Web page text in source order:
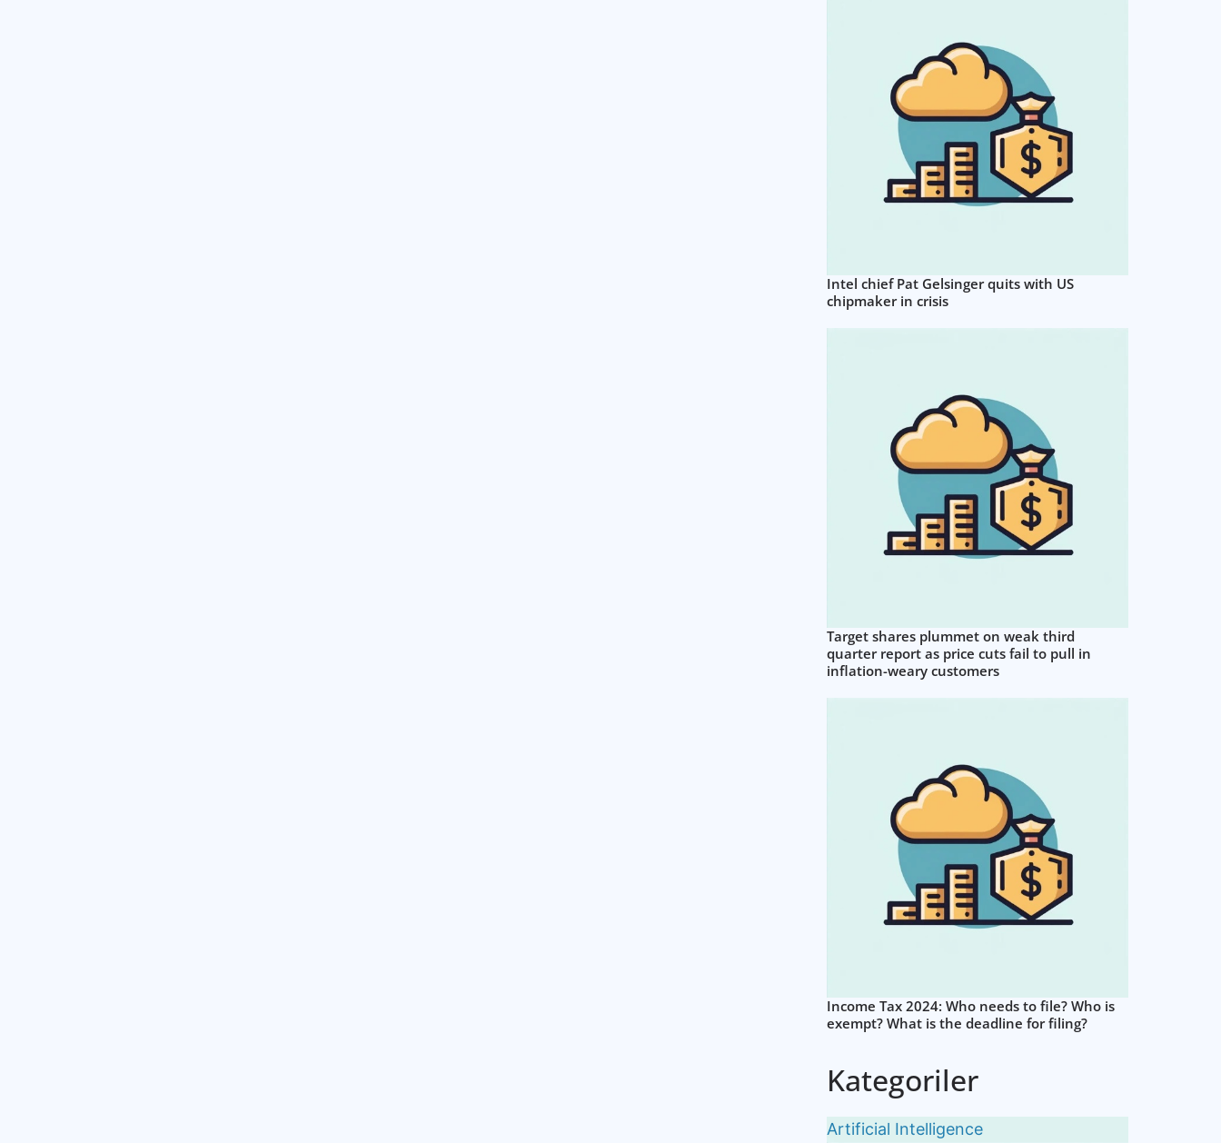
Intel chief Pat Gelsinger quits with US
chipmaker in crisis
Target shares plummet on weak third
quarter report as price cuts fail to pull in
inflation-weary customers
Income Tax 2024: Who needs to file? Who is
exempt? What is the deadline for filing?
Kategoriler
Artificial Intelligence